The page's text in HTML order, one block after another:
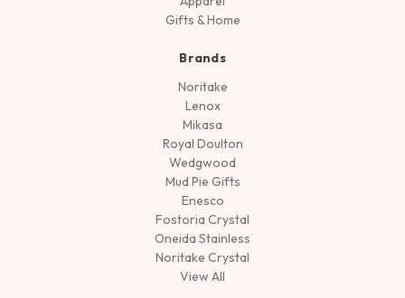
Gifts & Home
Brands
Noritake
Lenox
Mikasa
Royal Doulton
Wedgwood
Mud Pie Gifts
Enesco
Fostoria Crystal
Oneida Stainless
Noritake Crystal
View All